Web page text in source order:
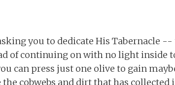
you to dedicate His Tabernacle
of continuing on with no light inside
can press just one olive to gain
cobwebs and dirt that has collected